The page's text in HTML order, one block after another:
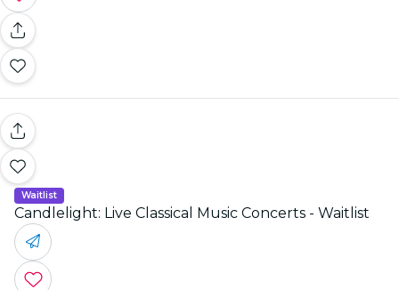
Waitlist
Candlelight: Live Classical Music Concerts - Waitlist